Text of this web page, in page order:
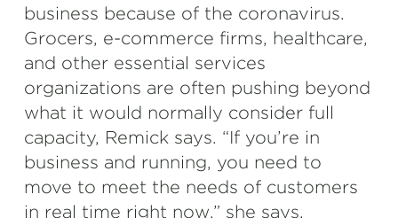
business because of the coronavirus.
Grocers, e-commerce firms, healthcare,
and other essential services
organizations are often pushing beyond
what it would normally consider full
capacity, Remick says. “If you’re in
business and running, you need to
move to meet the needs of customers
in real time right now,” she says.